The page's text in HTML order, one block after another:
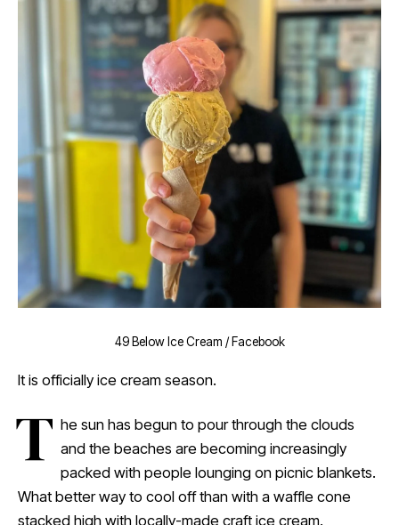
49 Below Ice Cream / Facebook
It is officially ice cream season.
T he sun has begun to pour through the clouds
and the beaches are becoming increasingly
packed with people lounging on picnic blankets.
What better way to cool off than with a waffle cone
stacked high with locally-made craft ice cream.